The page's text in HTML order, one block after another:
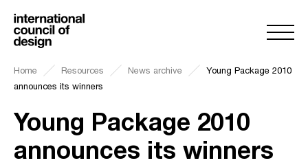
Home Resources News archive
Young Package 2010
announces its winners
Young Package 2010
announces its winners